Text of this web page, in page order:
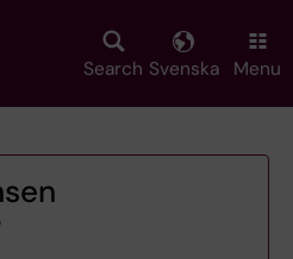
Search Svenska Menu